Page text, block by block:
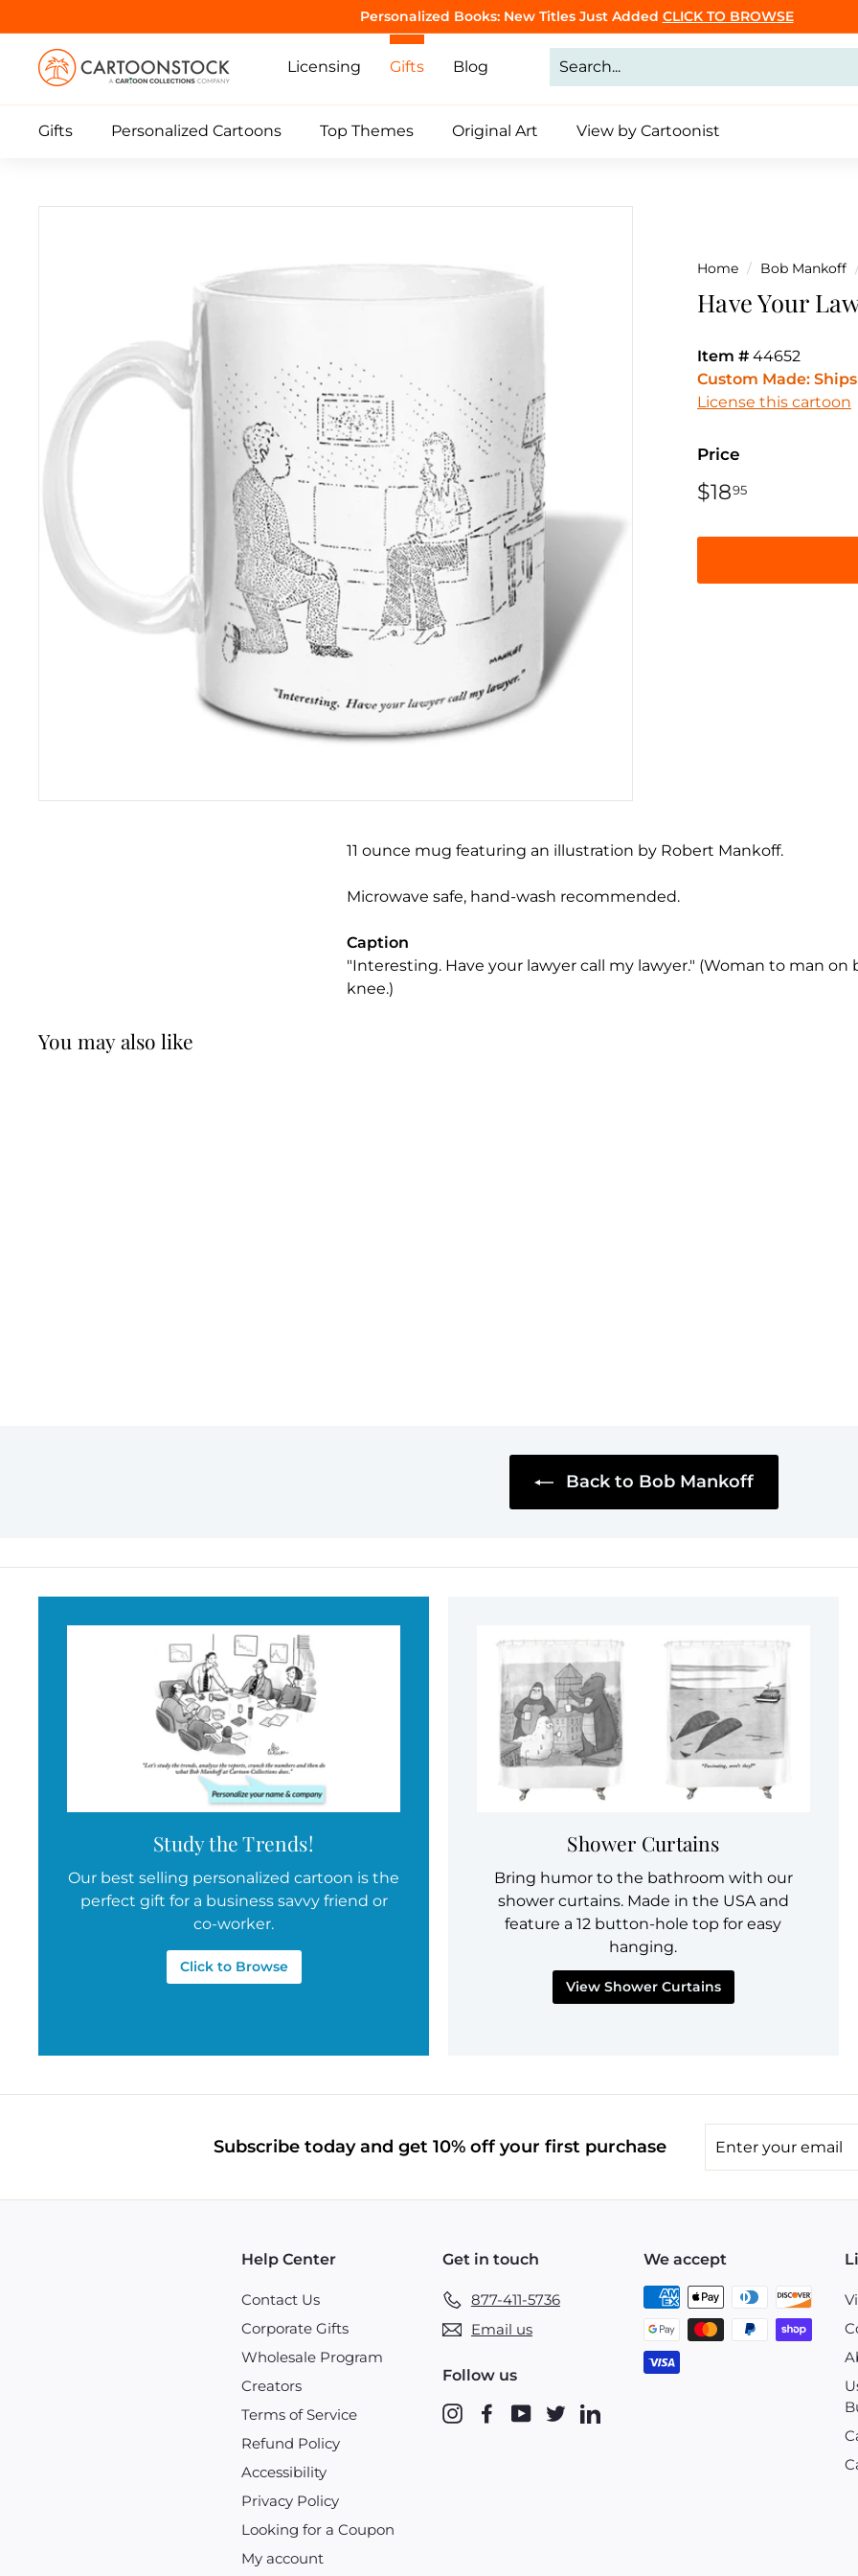
to
content
slideshow
Purrrr! Purrsonalized Cat Cartoon BookClick to Make Yours
C
a
r
t
Licensing Gifts
Blog
Gifts Personalized Cartoons Top Themes Original Art View by Cartoonist
Home / Bob Mankoff
Have Your
Item # 44652
Custom Made:
License this cartoon
Price
Regular
$1895
11 ounce mug featuring an illustration by Robert Mankoff.
Microwave safe, hand-wash recommended.
Caption
"Interesting. Have your lawyer call my lawyer." (Woman to man on
knee.)
You may also like
Back to Bob Mankoff
Study the Trends!
Our best selling personalized cartoon is the
perfect gift for a business savvy friend or
co-worker.
Click to Browse
Shower Curtains
Bring humor to the bathroom with our
shower curtains. Made in the USA and
feature a 12 button-hole top for easy
hanging.
View Shower Curtains
Subscribe today and get 10% off your first purchase
Help Center
Contact Us
Corporate Gifts
Wholesale Program
Creators
Terms of Service
Refund Policy
Accessibility
Privacy Policy
Looking for a Coupon
My account
Get in touch
877-411-5736
Email us
Follow us
InstagramFacebookYouTube
Twitter
We accept